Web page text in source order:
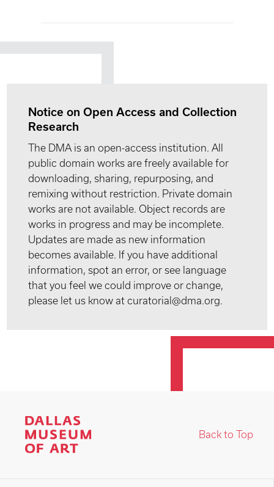
Notice on Open Access and Collection
Research
The DMA is an open-access institution. All
public domain works are freely available for
downloading, sharing, repurposing, and
remixing without restriction. Private domain
works are not available. Object records are
works in progress and may be incomplete.
Updates are made as new information
becomes available. If you have additional
information, spot an error, or see language
that you feel we could improve or change,
please let us know at curatorial@dma.org.
Back to Top